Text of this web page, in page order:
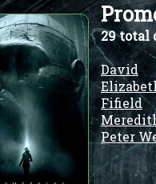
29 total
David
Fifield
Peter